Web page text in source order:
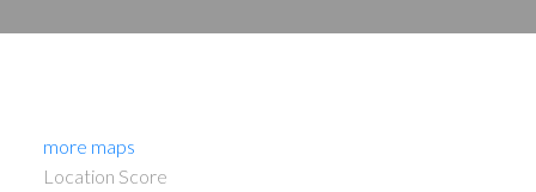
more maps
Location Score